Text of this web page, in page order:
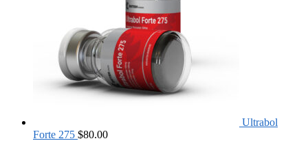
Ultrabol
Forte 275 $80.00